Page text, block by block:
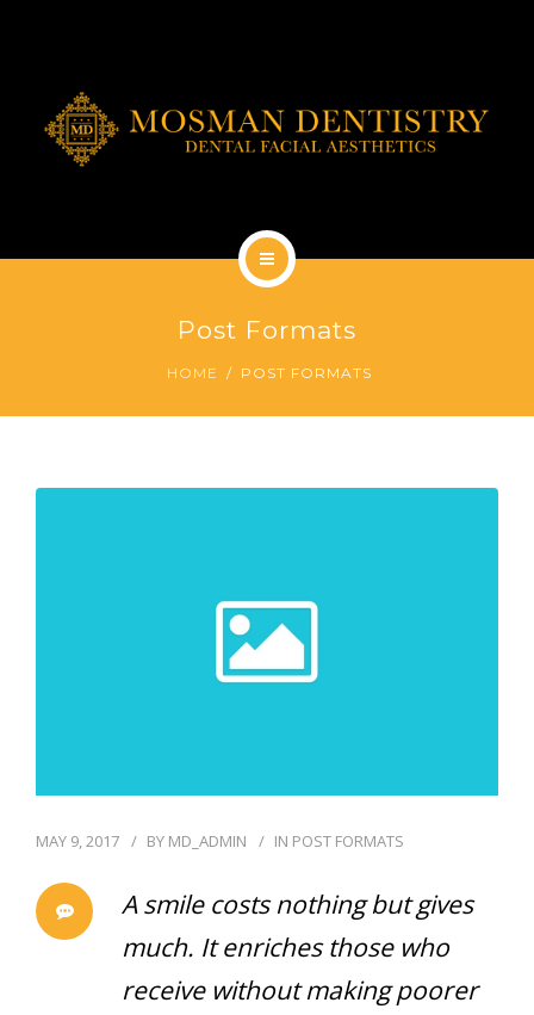
AESTHETIC DENTISTRY
CONTACT
Post Formats
HOME POST FORMATS
MAY 9, 2017 BY MD_ADMIN IN POST FORMATS
A smile costs nothing but gives
much. It enriches those who
receive without making poorer